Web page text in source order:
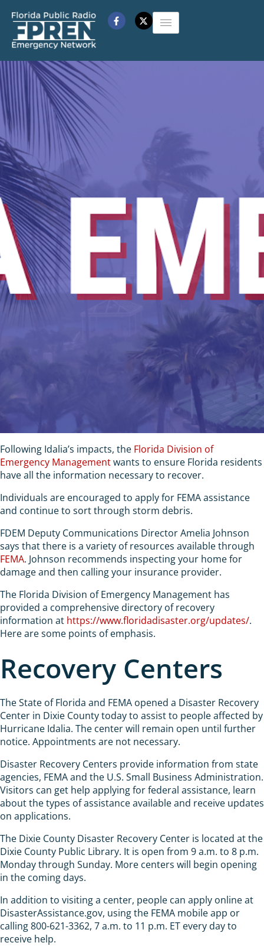
Following Idalia’s impacts, the Florida Division of
Emergency Managementwants to ensure Florida residents
have all the information necessary to recover.
Individuals are encouraged to apply for FEMA assistance
and continue to sort through storm debris.
FDEM Deputy Communications Director Amelia Johnson
says that there is a variety of resources available through
FEMA. Johnson recommends inspecting your home for
damage and then calling your insurance provider.
The Florida Division of Emergency Management has
provided a comprehensive directory of recovery
information at https://www.floridadisaster.org/updates/.
Here are some points of emphasis.
Recovery Centers
The State of Florida and FEMA opened a Disaster Recovery
Center in Dixie County today to assist to people affected by
Hurricane Idalia. The center will remain open until further
notice. Appointments are not necessary.
Disaster Recovery Centers provide information from state
agencies, FEMA and the U.S. Small Business Administration.
Visitors can get help applying for federal assistance, learn
about the types of assistance available and receive updates
on applications.
The Dixie County Disaster Recovery Center is located at the
Dixie County Public Library. It is open from 9 a.m. to 8 p.m.
Monday through Sunday. More centers will begin opening
in the coming days.
In addition to visiting a center, people can apply online at
DisasterAssistance.gov, using the FEMA mobile app or
calling 800-621-3362, 7 a.m. to 11 p.m. ET every day to
receive help.